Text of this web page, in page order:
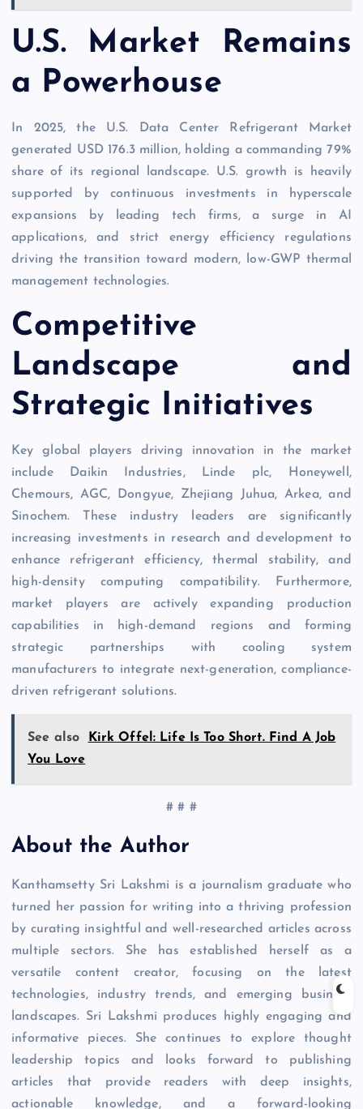
U.S. Market Remains
a Powerhouse
In 2025, the U.S. Data Center Refrigerant Market
generated USD 176.3 million, holding a commanding 79%
share of its regional landscape. U.S. growth is heavily
supported by continuous investments in hyperscale
expansions by leading tech firms, a surge in AI
applications, and strict energy efficiency regulations
driving the transition toward modern, low-GWP thermal
management technologies.
Competitive
Landscape and
Strategic Initiatives
Key global players driving innovation in the market
include Daikin Industries, Linde plc, Honeywell,
Chemours, AGC, Dongyue, Zhejiang Juhua, Arkea, and
Sinochem. These industry leaders are significantly
increasing investments in research and development to
enhance refrigerant efficiency, thermal stability, and
high-density computing compatibility. Furthermore,
market players are actively expanding production
capabilities in high-demand regions and forming
strategic partnerships with cooling system
manufacturers to integrate next-generation, compliance-
driven refrigerant solutions.
See also
Kirk Offel: Life Is Too Short. Find A Job
You Love
# # #
About the Author
Kanthamsetty Sri Lakshmi is a journalism graduate who
turned her passion for writing into a thriving profession
by curating insightful and well-researched articles across
multiple sectors. She has established herself as a
versatile content creator, focusing on the latest
technologies, industry trends, and emerging business
landscapes. Sri Lakshmi produces highly engaging and
informative pieces. She continues to explore thought
leadership topics and looks forward to publishing
articles that provide readers with deep insights,
actionable knowledge, and a forward-looking